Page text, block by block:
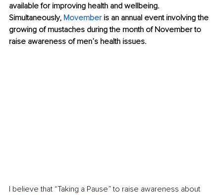
available for improving health and wellbeing.
Simultaneously, Movember is an annual event involving the
growing of mustaches during the month of November to
raise awareness of men’s health issues.
I believe that “Taking a Pause” to raise awareness about